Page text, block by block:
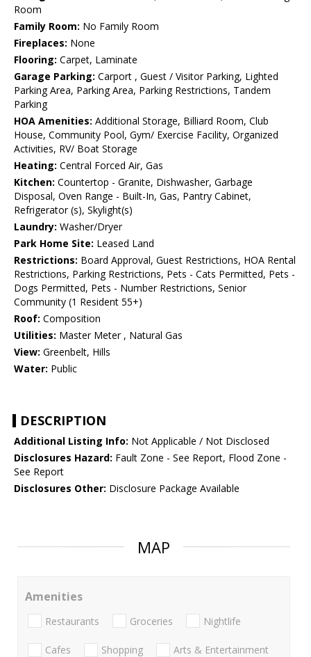
Room
Family Room: No Family Room
Fireplaces: None
Flooring: Carpet, Laminate
Garage Parking: Carport , Guest / Visitor Parking, Lighted
Parking Area, Parking Area, Parking Restrictions, Tandem
Parking
HOA Amenities: Additional Storage, Billiard Room, Club
House, Community Pool, Gym/ Exercise Facility, Organized
Activities, RV/ Boat Storage
Heating: Central Forced Air, Gas
Kitchen: Countertop - Granite, Dishwasher, Garbage
Disposal, Oven Range - Built-In, Gas, Pantry Cabinet,
Refrigerator (s), Skylight(s)
Laundry: Washer/Dryer
Park Home Site: Leased Land
Restrictions: Board Approval, Guest Restrictions, HOA Rental
Restrictions, Parking Restrictions, Pets - Cats Permitted, Pets -
Dogs Permitted, Pets - Number Restrictions, Senior
Community (1 Resident 55+)
Roof: Composition
Utilities: Master Meter , Natural Gas
View: Greenbelt, Hills
Water: Public
DESCRIPTION
Additional Listing Info: Not Applicable / Not Disclosed
Disclosures Hazard: Fault Zone - See Report, Flood Zone -
See Report
Disclosures Other: Disclosure Package Available
MAP
Amenities
Restaurants Groceries Nightlife
Cafes Shopping Arts & Entertainment